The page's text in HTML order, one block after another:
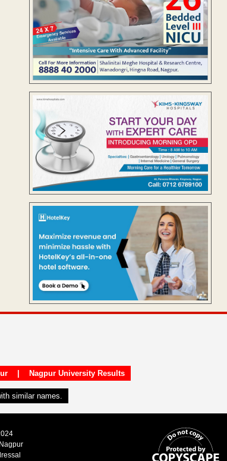
| Nagpur University Results
similar names.